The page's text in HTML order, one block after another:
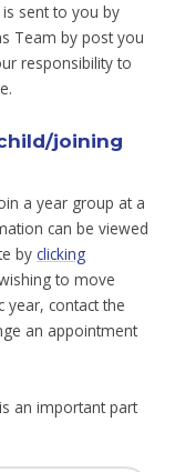
sent to you by
Team by post you
responsibility to
joining
a year group at a
can be viewed
byclicking
to move
year, contact the
an appointment
an important part